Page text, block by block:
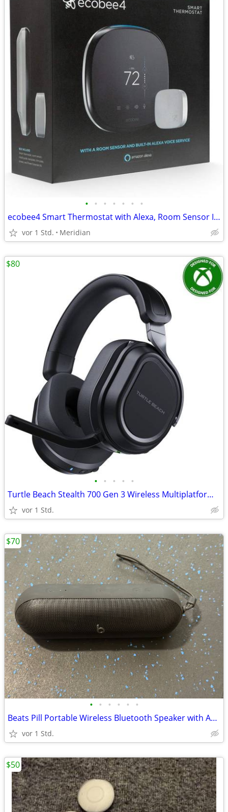
• • • • • • •
ecobee4 Smart Thermostat with Alexa, Room Sensor Included
vor 1 Std. Meridian
• • • • •
Turtle Beach Stealth 700 Gen 3 Wireless Multiplatform Gaming Headset
vor 1 Std.
$80
• • • • • •
Beats Pill Portable Wireless Bluetooth Speaker with AppleCare+, Case
vor 1 Std.
$70
$50